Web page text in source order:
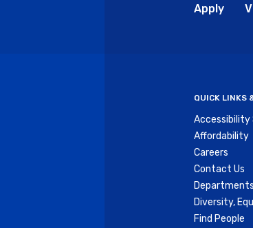
Apply
QUICK LINKS
Affordability
Careers
Contact Us
Diversity,
Find People